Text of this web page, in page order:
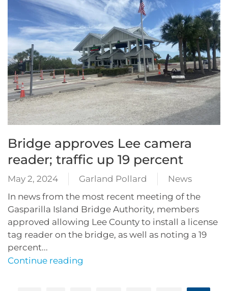
Bridge approves Lee camera
reader; traffic up 19 percent
May 2, 2024 Garland Pollard
News
In news from the most recent meeting of the
Gasparilla Island Bridge Authority, members
approved allowing Lee County to install a license
tag reader on the bridge, as well as noting a 19
percent...
Continue reading